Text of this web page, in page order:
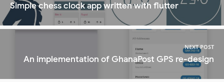
Simple chess clock app written with flutter
NEXT POST
An implementation of GhanaPost GPS re-design